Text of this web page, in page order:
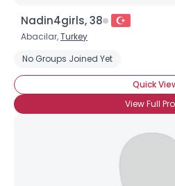
Nadin4girls, 38
Abacilar,Turkey
No Groups Joined Yet
Quick
View Full